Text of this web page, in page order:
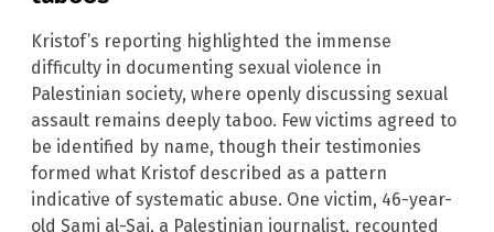
Kristof’s reporting highlighted the immense
difficulty in documenting sexual violence in
Palestinian society, where openly discussing sexual
assault remains deeply taboo. Few victims agreed to
be identified by name, though their testimonies
formed what Kristof described as a pattern
indicative of systematic abuse. One victim, 46-year-
old Sami al-Sai, a Palestinian journalist, recounted